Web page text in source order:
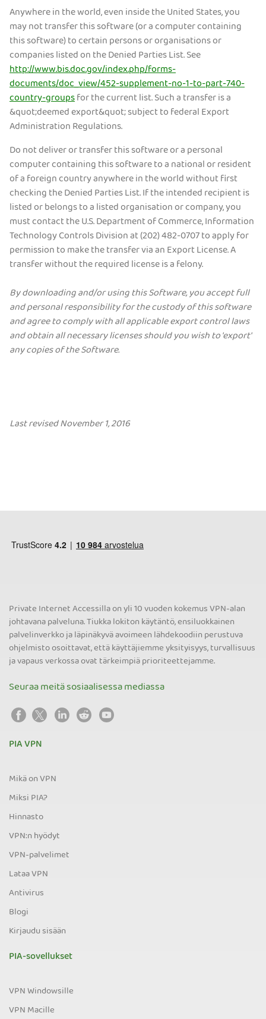
Anywhere in the world, even inside the United States, you
may not transfer this software (or a computer containing
this software) to certain persons or organisations or
companies listed on the Denied Parties List. See
http://www.bis.doc.gov/index.php/forms-
documents/doc_view/452-supplement-no-1-to-part-740-
country-groupsfor the current list. Such a transfer is a
&quot;deemed export&quot; subject to federal Export
Administration Regulations.
Do not deliver or transfer this software or a personal
computer containing this software to a national or resident
of a foreign country anywhere in the world without first
checking the Denied Parties List. If the intended recipient is
listed or belongs to a listed organisation or company, you
must contact the U.S. Department of Commerce, Information
Technology Controls Division at (202) 482-0707 to apply for
permission to make the transfer via an Export License. A
transfer without the required license is a felony.
By downloading and/or using this Software, you accept full
and personal responsibility for the custody of this software
and agree to comply with all applicable export control laws
and obtain all necessary licenses should you wish to 'export'
any copies of the Software.
Last revised November 1, 2016
Private Internet Accessilla on yli 10 vuoden kokemus VPN-alan
johtavana palveluna. Tiukka lokiton käytäntö, ensiluokkainen
palvelinverkko ja läpinäkyvä avoimeen lähdekoodiin perustuva
ohjelmisto osoittavat, että käyttäjiemme yksityisyys, turvallisuus
ja vapaus verkossa ovat tärkeimpiä prioriteettejamme.
Seuraa meitä sosiaalisessa mediassa
PIA VPN
Mikä on VPN
Miksi PIA?
Hinnasto
VPN:n hyödyt
VPN-palvelimet
Lataa VPN
Antivirus
Blogi
Kirjaudu sisään
PIA-sovellukset
VPN Windowsille
VPN Macille